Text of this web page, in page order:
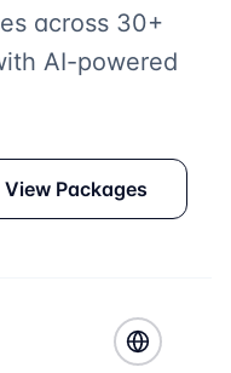
across 30+
AI-powered
View Packages